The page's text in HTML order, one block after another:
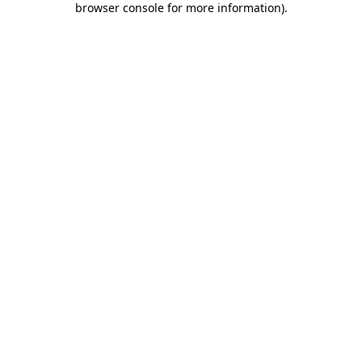
browser console for more information).